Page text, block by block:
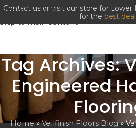
Skip to navigation
Skip to main content
Contact us or visit our store for Lower
for the best
Tag Archives:
Engineered
Home»Vellfinish Floors Blog»